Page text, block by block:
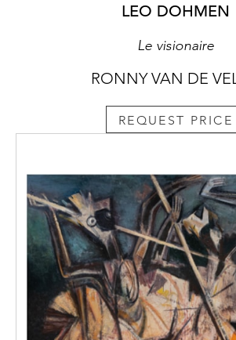
LEO DOHMEN
Le visionaire
RONNY VAN DE
REQUEST PRICE